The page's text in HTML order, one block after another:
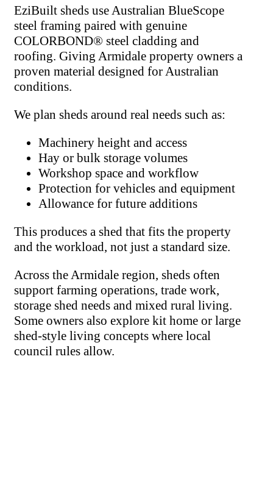
EziBuilt sheds use Australian BlueScope
steel framing paired with genuine
COLORBOND® steel cladding and
roofing. Giving Armidale property owners a
proven material designed for Australian
conditions.
We plan sheds around real needs such as:
Machinery height and access
Hay or bulk storage volumes
Workshop space and workflow
Protection for vehicles and equipment
Allowance for future additions
This produces a shed that fits the property
and the workload, not just a standard size.
Across the Armidale region, sheds often
support farming operations, trade work,
storage shed needs and mixed rural living.
Some owners also explore kit home or large
shed-style living concepts where local
council rules allow.